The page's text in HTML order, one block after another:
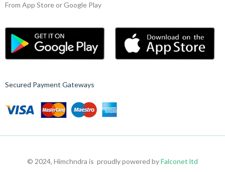
From App Store or Google Play
Secured Payment Gateways
© 2024, Himchndra is proudly powered byFalconet ltd